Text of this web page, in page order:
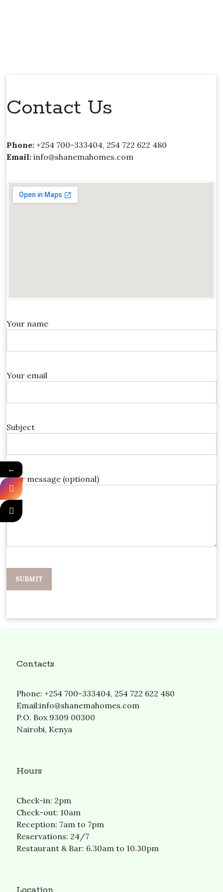
Contact Us
Phone: +254 700-333404, 254 722 622 480
Email:info@shanemahomes.com
Your name
Your email
Subject
Your message (optional)
Contacts
Phone: +254 700-333404, 254 722 622 480
Email:info@shanemahomes.com
P.O. Box 9309 00300
Nairobi, Kenya
Hours
Check-in: 2pm
Check-out: 10am
Reception: 7am to 7pm
Reservations: 24/7
Restaurant & Bar: 6.30am to 10.30pm
←